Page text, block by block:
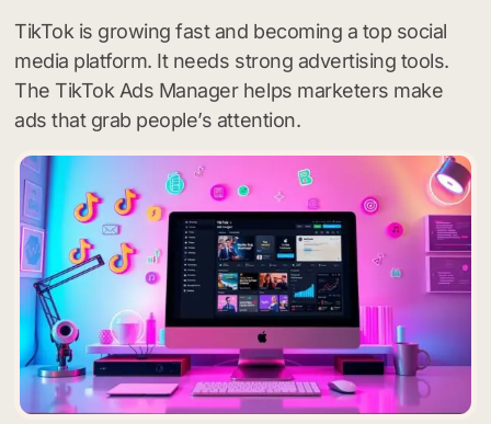
TikTok is growing fast and becoming a top social
media platform. It needs strong advertising tools.
The TikTok Ads Manager helps marketers make
ads that grab people’s attention.